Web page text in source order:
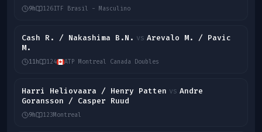
9h 126ITF Brasil - Masculino
Cash R. / Nakashima B.N. vs Arevalo M. / Pavic
M.
11h 124 ATP Montreal Canada Doubles
Harri Heliovaara / Henry Patten vs Andre
Goransson / Casper Ruud
9h 123Montreal